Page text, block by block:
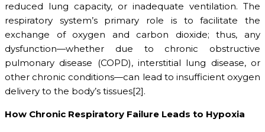
reduced lung capacity, or inadequate ventilation. The
respiratory system’s primary role is to facilitate the
exchange of oxygen and carbon dioxide; thus, any
dysfunction—whether due to chronic obstructive
pulmonary disease (COPD), interstitial lung disease, or
other chronic conditions—can lead to insufficient oxygen
delivery to the body’s tissues[2].
How Chronic Respiratory Failure Leads to Hypoxia